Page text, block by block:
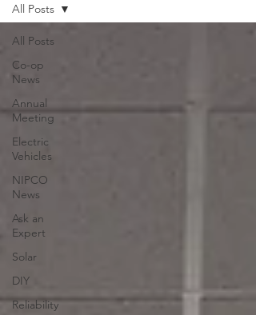
All Posts
Co-op
News
Annual
Meeting
Electric
Vehicles
NIPCO
News
Ask an
Expert
Solar
DIY
Reliability
All Posts